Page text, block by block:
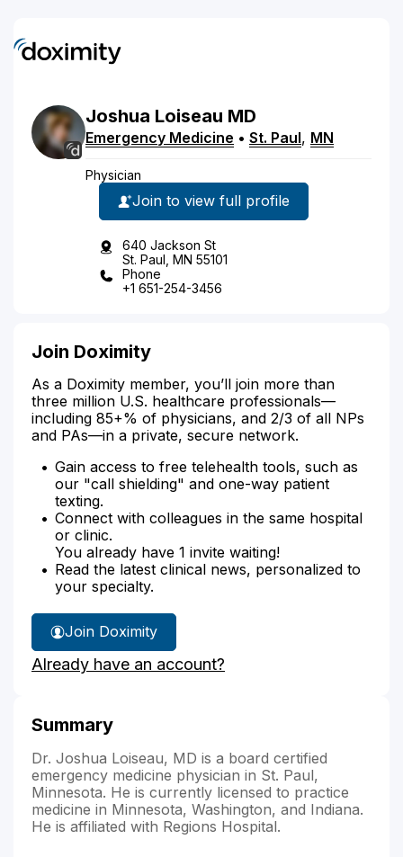
Joshua Loiseau MD
Emergency Medicine • St. Paul, MN
Physician
Join to view full profile
640 Jackson St
St. Paul, MN 55101
Phone
+1 651-254-3456
Join Doximity
As a Doximity member, you’ll join more than
three million U.S. healthcare professionals—
including 85+% of physicians, and 2/3 of all NPs
and PAs—in a private, secure network.
Gain access to free telehealth tools, such as
our "call shielding" and one-way patient
texting.
Connect with colleagues in the same hospital
or clinic.
You already have 1 invite waiting!
Read the latest clinical news, personalized to
your specialty.
Join Doximity
Already have an account?
Summary
Dr. Joshua Loiseau, MD is a board certified
emergency medicine physician in St. Paul,
Minnesota. He is currently licensed to practice
medicine in Minnesota, Washington, and Indiana.
He is affiliated with Regions Hospital.